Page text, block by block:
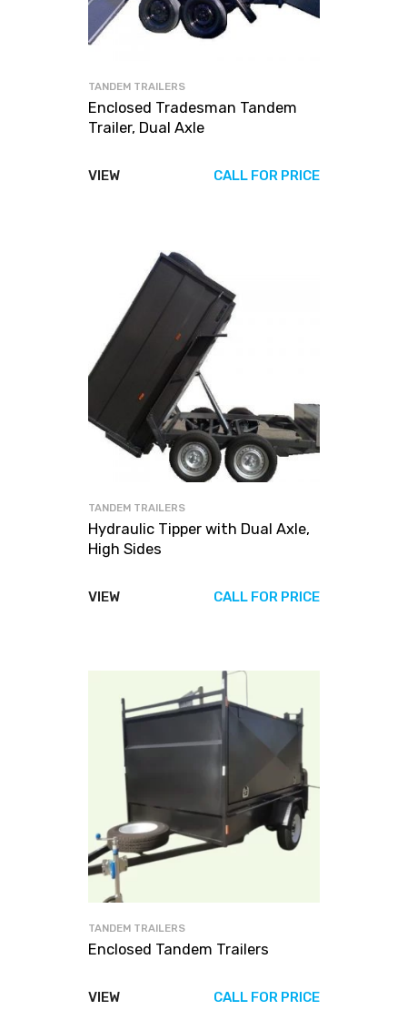
TANDEM TRAILERS
Enclosed Tradesman Tandem
Trailer, Dual Axle
VIEW CALL FOR PRICE
TANDEM TRAILERS
Hydraulic Tipper with Dual Axle,
High Sides
VIEW CALL FOR PRICE
TANDEM TRAILERS
Enclosed Tandem Trailers
VIEW CALL FOR PRICE